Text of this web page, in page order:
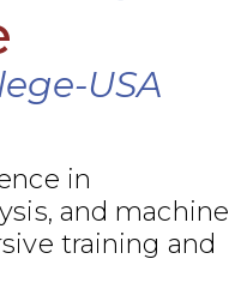
USA
in
and machine
training and